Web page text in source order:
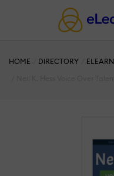
HOME DIRECTORY